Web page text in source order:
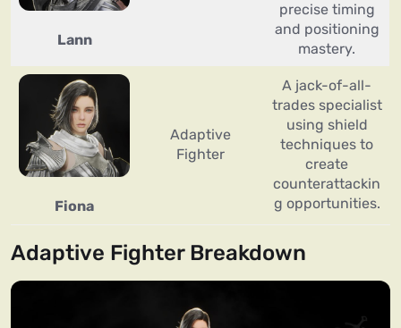
Lann
precise timing
and positioning
mastery.
Fiona
Adaptive
Fighter
A jack-of-all-
trades specialist
using shield
techniques to
create
counterattackin
g opportunities.
Adaptive Fighter Breakdown